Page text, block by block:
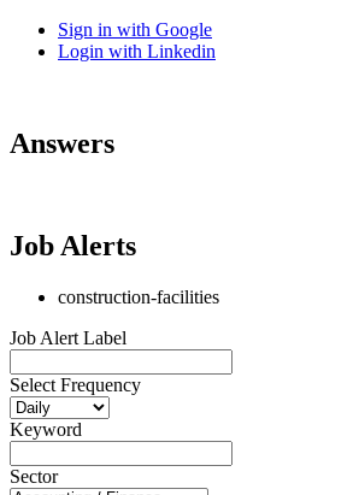
Sign in with Google
Login with Linkedin
Answers
Job Alerts
construction-facilities
Job Alert Label
Select Frequency
Keyword
Sector